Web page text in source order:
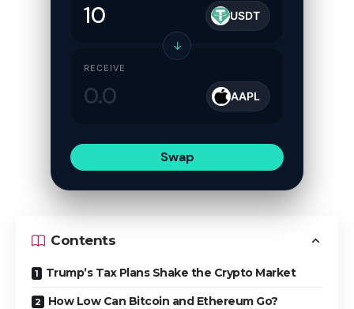
USDT
↓
RECEIVE
AAPL
Swap
Contents
Trump’s Tax Plans Shake the Crypto Market
How Low Can Bitcoin and Ethereum Go?